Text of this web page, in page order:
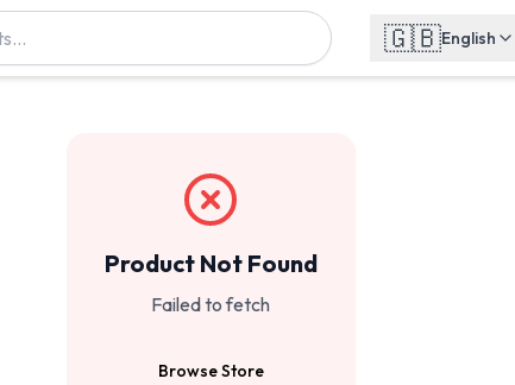
🇬🇧English
Product Not Found
Failed to fetch
Browse Store